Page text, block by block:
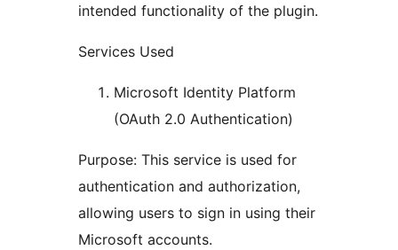
intended functionality of the plugin.
Services Used
Microsoft Identity Platform
(OAuth 2.0 Authentication)
Purpose: This service is used for
authentication and authorization,
allowing users to sign in using their
Microsoft accounts.